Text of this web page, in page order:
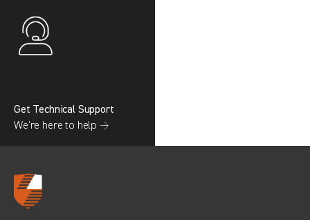
0 results in
Upgrades
Get Technical Support
We’re here to help →